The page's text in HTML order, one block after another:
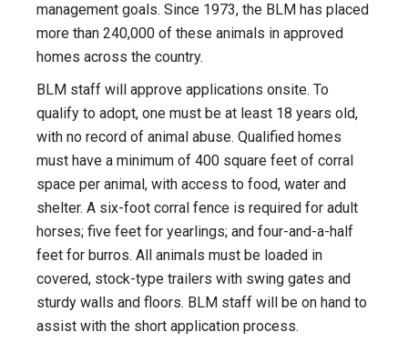
management goals. Since 1973, the BLM has placed
more than 240,000 of these animals in approved
homes across the country.
BLM staff will approve applications onsite. To
qualify to adopt, one must be at least 18 years old,
with no record of animal abuse. Qualified homes
must have a minimum of 400 square feet of corral
space per animal, with access to food, water and
shelter. A six-foot corral fence is required for adult
horses; five feet for yearlings; and four-and-a-half
feet for burros. All animals must be loaded in
covered, stock-type trailers with swing gates and
sturdy walls and floors. BLM staff will be on hand to
assist with the short application process.